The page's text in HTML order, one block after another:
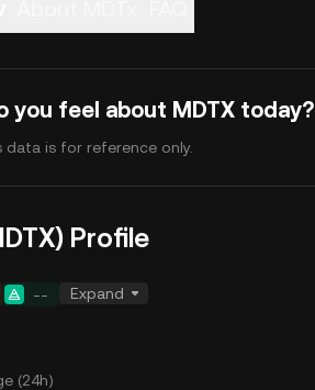
you feel about MDTX today?
data is for reference only.
Profile
-- Expand
(24h)